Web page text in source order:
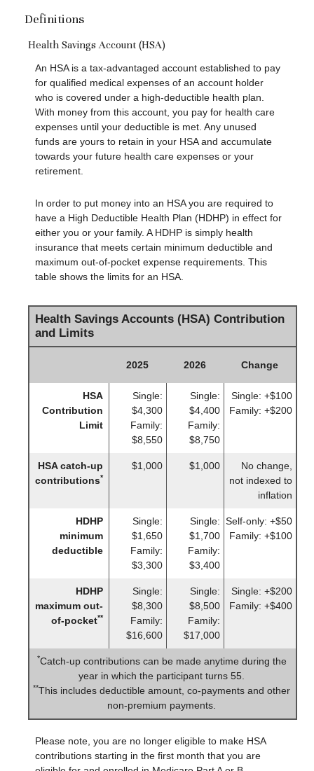
Definitions
Health Savings Account (HSA)
An HSA is a tax-advantaged account established to pay
for qualified medical expenses of an account holder
who is covered under a high-deductible health plan.
With money from this account, you pay for health care
expenses until your deductible is met. Any unused
funds are yours to retain in your HSA and accumulate
towards your future health care expenses or your
retirement.
In order to put money into an HSA you are required to
have a High Deductible Health Plan (HDHP) in effect for
either you or your family. A HDHP is simply health
insurance that meets certain minimum deductible and
maximum out-of-pocket expense requirements. This
table shows the limits for an HSA.
Health Savings Accounts (HSA) Contribution
and Limits
2025 2026 Change
HSA
Contribution
Limit
Single:
$4,300
Family:
$8,550
Single:
$4,400
Family:
$8,750
Single: +$100
Family: +$200
HSA catch-up
contributions*
$1,000 $1,000
No change,
not indexed to
inflation
HDHP
minimum
deductible
Single:
$1,650
Family:
$3,300
Single:
$1,700
Family:
$3,400
Self-only: +$50
Family: +$100
HDHP
maximum out-
of-pocket**
Single:
$8,300
Family:
$16,600
Single:
$8,500
Family:
$17,000
Single: +$200
Family: +$400
*Catch-up contributions can be made anytime during the
year in which the participant turns 55.
**This includes deductible amount, co-payments and other
non-premium payments.
Please note, you are no longer eligible to make HSA
contributions starting in the first month that you are